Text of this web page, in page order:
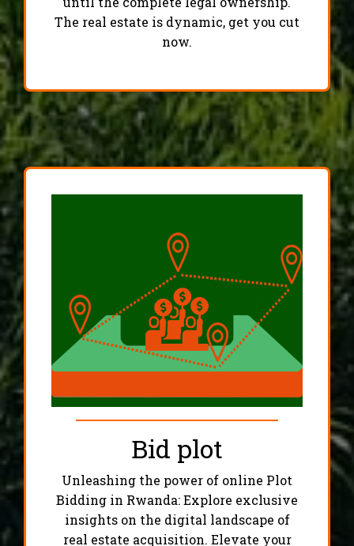
The real estate is dynamic, get you cut
now.
Bid plot
Unleashing the power of online Plot
Bidding in Rwanda: Explore exclusive
insights on the digital landscape of
real estate acquisition. Elevate your